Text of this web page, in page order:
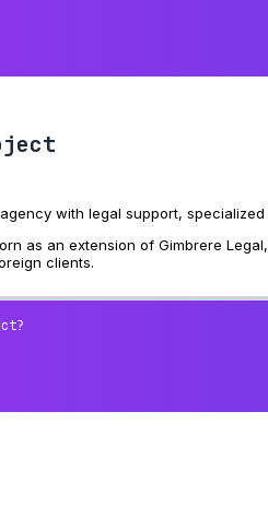
with legal support,
as an extension of Gimbrere
clients.